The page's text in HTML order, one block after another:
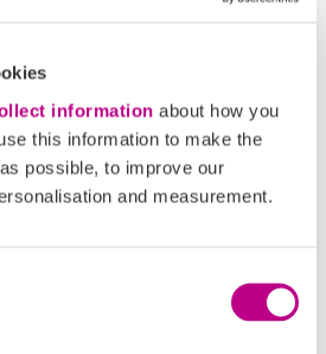
information about how you
this information to make the
possible, to improve our
and measurement.
FAQs